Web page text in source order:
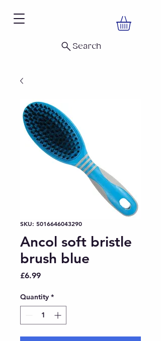
Search
SKU: 5016646043290
Ancol soft bristle
brush blue
£6.99Price
Quantity *